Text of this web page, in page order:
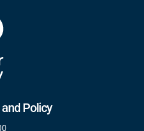
Policy